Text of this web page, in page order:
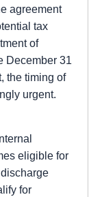
agreement
tax
of
December 31
the timing of
urgent.
eligible for
for